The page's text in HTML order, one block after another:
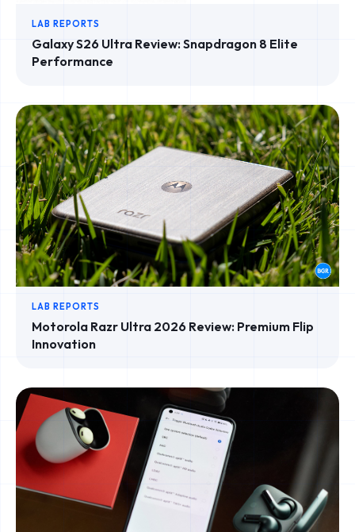
LAB REPORTS
Galaxy S26 Ultra Review: Snapdragon 8 Elite
Performance
LAB REPORTS
Motorola Razr Ultra 2026 Review: Premium Flip
Innovation